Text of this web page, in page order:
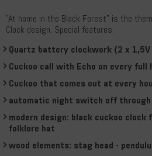
"At home in the Black Forest" is the
Clock design. Special features:
Quartz battery clockwork (2 x
Cuckoo call with Echo on every full
Cuckoo that comes out at every
automatic night switch off
modern design: black cuckoo
folklore hat
wood elements: stag head -